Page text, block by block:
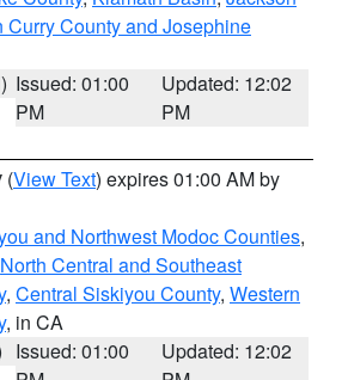
Curry County and Josephine
Issued: 01:00
PM
Updated: 12:02
PM
(View Text) expires 01:00 AM by
and Northwest Modoc Counties,
North Central and Southeast
, Central Siskiyou County, Western
, in CA
Issued: 01:00
Updated: 12:02